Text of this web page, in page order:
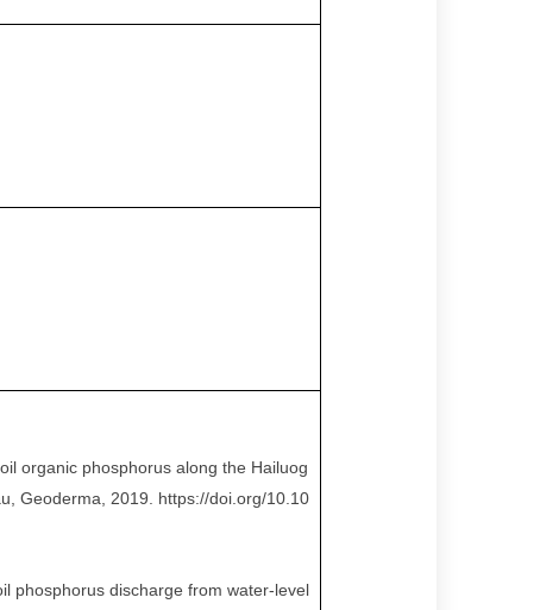
organic phosphorus along the Hailuog
Geoderma, 2019. https://doi.org/10.10
phosphorus discharge from water-level